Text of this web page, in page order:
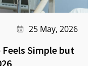
25 May, 2026
Simple but